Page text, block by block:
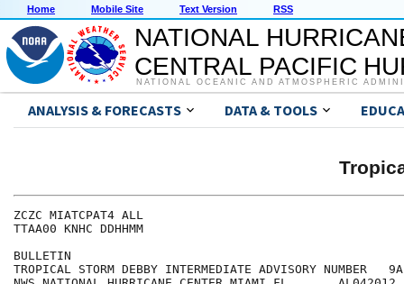
Home Mobile Site Text Version RSS
NATIONAL
CENTRAL PACIFIC
NATIONAL OCEANIC AND ATMOSPHERIC
ANALYSIS & FORECASTS DATA & TOOLS
ZCZC MIATCPAT4 ALL
TTAA00 KNHC DDHHMM
BULLETIN
TROPICAL STORM DEBBY INTERMEDIATE ADVISORY NUMBER   9A